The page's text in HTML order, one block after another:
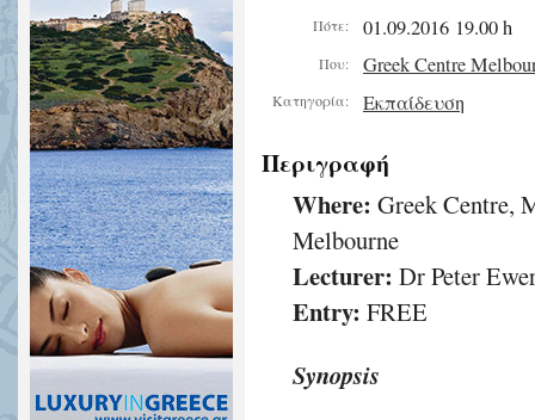
Πότε: 01.09.2016 19.00 h
Που: Greek Centre
Κατηγορία: Εκπαίδευση
Περιγραφή
Where: Greek Centre,
Melbourne
Lecturer: Dr Peter
Entry: FREE
Synopsis